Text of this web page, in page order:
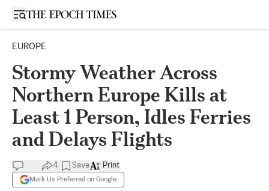
Open sidebar
EUROPE
Stormy Weather Across
Northern Europe Kills at
Least 1 Person, Idles Ferries
and Delays Flights
4 Save
Mark Us Preferred on Google
Print